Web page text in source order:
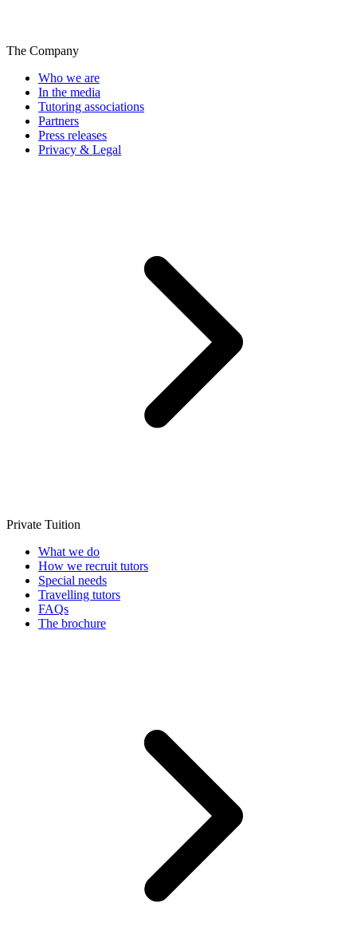
The Company
Who we are
In the media
Tutoring associations
Partners
Press releases
Privacy & Legal
Private Tuition
What we do
How we recruit tutors
Special needs
Travelling tutors
FAQs
The brochure